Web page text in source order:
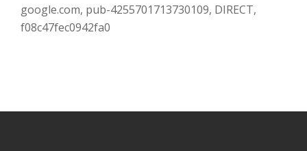
google.com, pub-4255701713730109, DIRECT,
f08c47fec0942fa0